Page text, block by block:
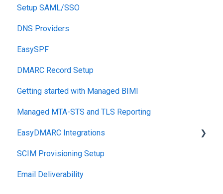
Post-Send Integrations
PRE-SEND
Reputation Health
Monitoring
Engagement
Setup SAML/SSO
DNS Providers
EasySPF
DMARC Record Setup
Getting started with Managed BIMI
Managed MTA-STS and TLS Reporting
EasyDMARC Integrations
Acronis Integration
TouchPoint
SCIM Provisioning Setup
Email Deliverability